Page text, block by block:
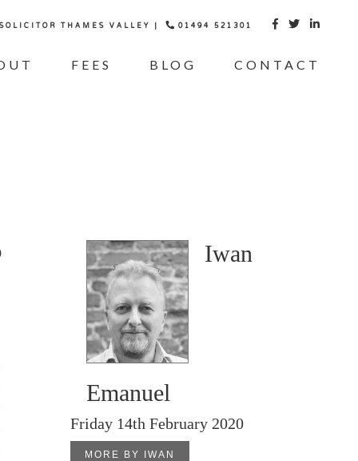
THAMES VALLEY | 01494 521301   
FEES BLOG CONTACT
Iwan
Emanuel
Friday 14th February 2020
MORE BY IWAN